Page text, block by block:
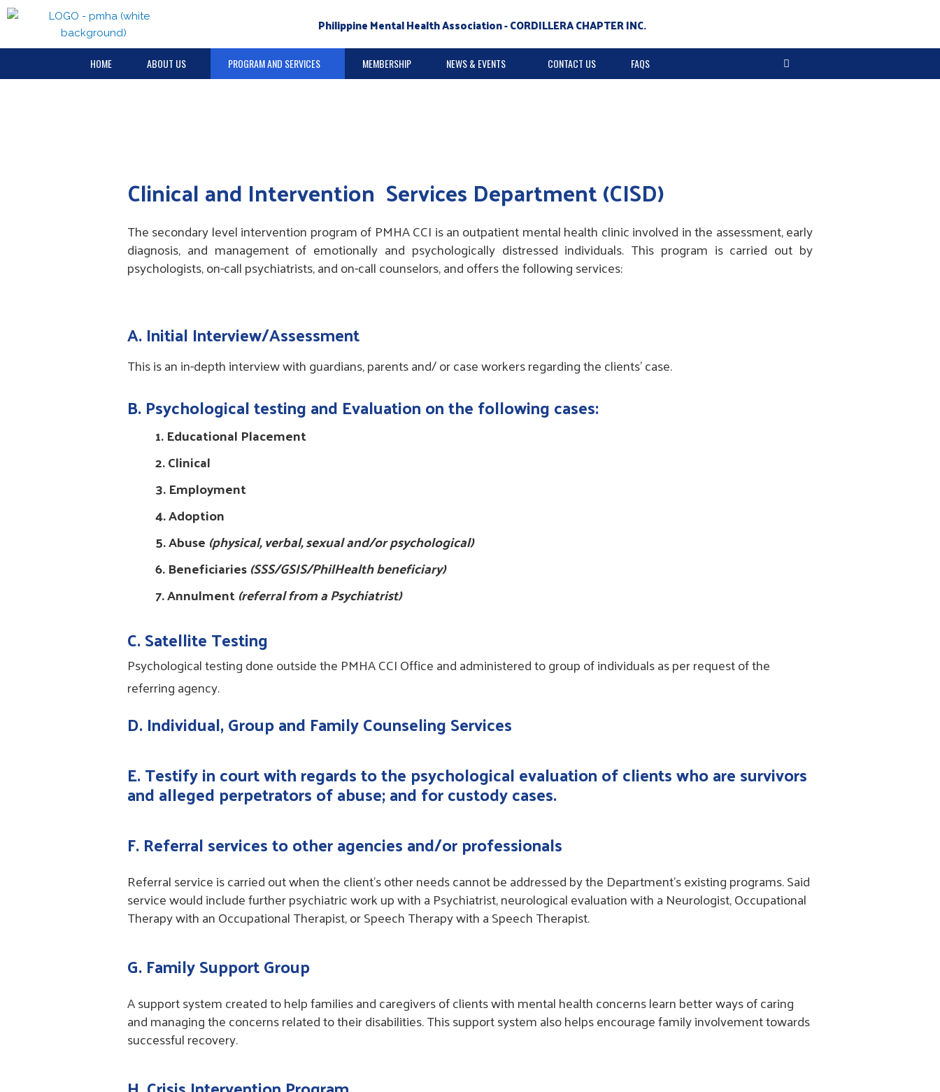
Skip
Philippine Mental Health Association - CORDILLERA CHAPTER INC.
HOME ABOUT US PROGRAM AND SERVICES MEMBERSHIP NEWS & EVENTS CONTACT US FAQS
Clinical and Intervention Services Department (CISD)
The secondary level intervention program of PMHA CCI is an outpatient mental health clinic involved in the assessment, early
diagnosis, and management of emotionally and psychologically distressed individuals. This program is carried out by
psychologists, on-call psychiatrists, and on-call counselors, and offers the following services:
A. Initial Interview/Assessment
This is an in-depth interview with guardians, parents and/ or case workers regarding the clients’ case.
B. Psychological testing and Evaluation on the following cases:
1. Educational Placement
2. Clinical
3. Employment
4. Adoption
5. Abuse (physical, verbal, sexual and/or psychological)
6. Beneficiaries(SSS/GSIS/PhilHealth beneficiary)
7. Annulment(referral from a Psychiatrist)
C. Satellite Testing
Psychological testing done outside the PMHA CCI Office and administered to group of individuals as per request of the
referring agency.
D. Individual, Group and Family Counseling Services
E. Testify in court with regards to the psychological evaluation of clients who are survivors
and alleged perpetrators of abuse; and for custody cases.
F. Referral services to other agencies and/or professionals
Referral service is carried out when the client’s other needs cannot be addressed by the Department’s existing programs. Said
service would include further psychiatric work up with a Psychiatrist, neurological evaluation with a Neurologist, Occupational
Therapy with an Occupational Therapist, or Speech Therapy with a Speech Therapist.
G. Family Support Group
A support system created to help families and caregivers of clients with mental health concerns learn better ways of caring
and managing the concerns related to their disabilities. This support system also helps encourage family involvement towards
successful recovery.